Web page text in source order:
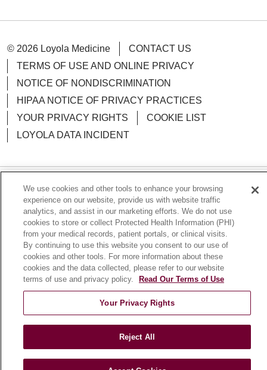
© 2026 Loyola Medicine
CONTACT US
TERMS OF USE AND ONLINE PRIVACY
NOTICE OF NONDISCRIMINATION
HIPAA NOTICE OF PRIVACY PRACTICES
YOUR PRIVACY RIGHTS
COOKIE LIST
LOYOLA DATA INCIDENT
Language Assistance: English Español
POLSKI
中文
한국어 Tagalog العربية
РУССКИЙ
ગુજરાતી
اردو Việt Italiano हिंदी
Français
Ελληνικά
Deutsch
We use cookies and other tools to enhance your browsing
experience on our website, provide us with website traffic
analytics, and assist in our marketing efforts. We do not use
cookies to store or collect Protected Health Information (PHI)
from your medical records, patient portals, or clinical visits.
By continuing to use this website you consent to our use of
cookies and other tools. For more information about these
cookies and the data collected, please refer to our website
terms of use and privacy policy.
Read Our Terms of Use
Your Privacy Rights
Reject All